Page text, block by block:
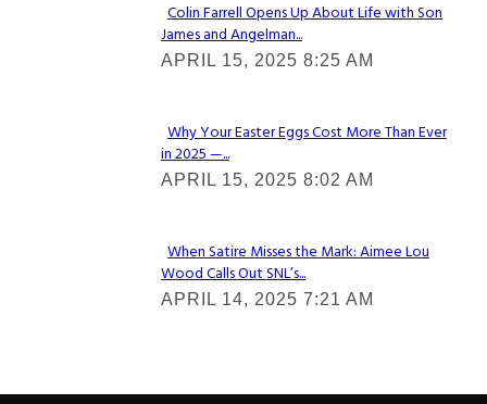
Section
Heading
Colin Farrell Opens Up About Life with Son
James and Angelman...
APRIL 15, 2025 8:25 AM
Section
Heading
Why Your Easter Eggs Cost More Than Ever
in 2025 —...
APRIL 15, 2025 8:02 AM
Section
Heading
When Satire Misses the Mark: Aimee Lou
Wood Calls Out SNL’s...
APRIL 14, 2025 7:21 AM